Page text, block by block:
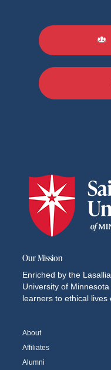
Our Mission
Enriched by the
University of
learners to ethical lives
About
Affiliates
Alumni